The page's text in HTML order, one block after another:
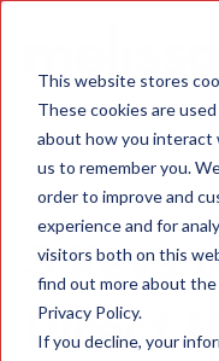
This website stores
These cookies are
about how you interact
us to remember you.
order to improve and
experience and for
visitors both on this
find out more about
Privacy Policy.
If you decline, your
Direct Mail
3 Keys
Direct